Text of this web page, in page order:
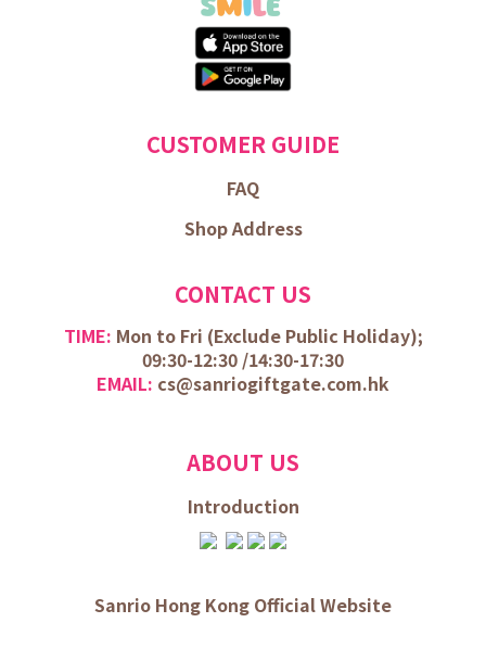
CUSTOMER GUIDE
FAQ
Shop Address
CONTACT US
TIME: Mon to Fri (Exclude Public Holiday);
09:30-12:30 /14:30-17:30
EMAIL: cs@sanriogiftgate.com.hk
ABOUT US
Introduction
Sanrio Hong Kong Official Website